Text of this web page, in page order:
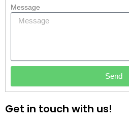
Message
Send
Get in touch with us!